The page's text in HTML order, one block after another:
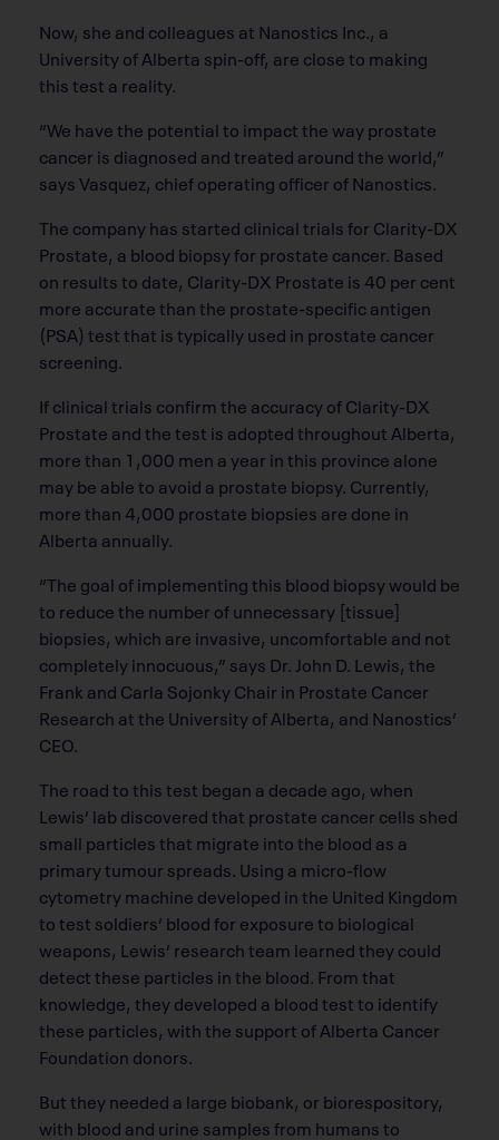
Now, she and colleagues at Nanostics Inc., a
University of Alberta spin-off, are close to making
this test a reality.
“We have the potential to impact the way prostate
cancer is diagnosed and treated around the world,”
says Vasquez, chief operating officer of Nanostics.
The company has started clinical trials for Clarity-DX
Prostate, a blood biopsy for prostate cancer. Based
on results to date, Clarity-DX Prostate is 40 per cent
more accurate than the prostate-specific antigen
(PSA) test that is typically used in prostate cancer
screening.
If clinical trials confirm the accuracy of Clarity-DX
Prostate and the test is adopted throughout Alberta,
more than 1,000 men a year in this province alone
may be able to avoid a prostate biopsy. Currently,
more than 4,000 prostate biopsies are done in
Alberta annually.
“The goal of implementing this blood biopsy would be
to reduce the number of unnecessary [tissue]
biopsies, which are invasive, uncomfortable and not
completely innocuous,” says Dr. John D. Lewis, the
Frank and Carla Sojonky Chair in Prostate Cancer
Research at the University of Alberta, and Nanostics’
CEO.
The road to this test began a decade ago, when
Lewis’ lab discovered that prostate cancer cells shed
small particles that migrate into the blood as a
primary tumour spreads. Using a micro-flow
cytometry machine developed in the United Kingdom
to test soldiers’ blood for exposure to biological
weapons, Lewis’ research team learned they could
detect these particles in the blood. From that
knowledge, they developed a blood test to identify
these particles, with the support of Alberta Cancer
Foundation donors.
But they needed a large biobank, or biorespository,
with blood and urine samples from humans to